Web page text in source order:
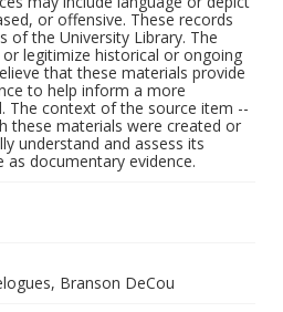
or offensive. These records
of the University Library. The
legitimize historical or ongoing
that these materials provide
to help inform a more
The context of the source item --
these materials were created or
understand and assess its
documentary evidence.
Branson DeCou